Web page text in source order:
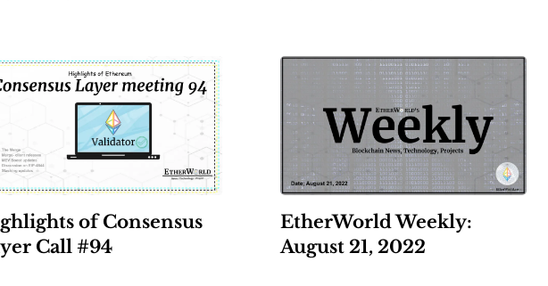
of Consensus
Call #94
EtherWorld Weekly:
August 21, 2022